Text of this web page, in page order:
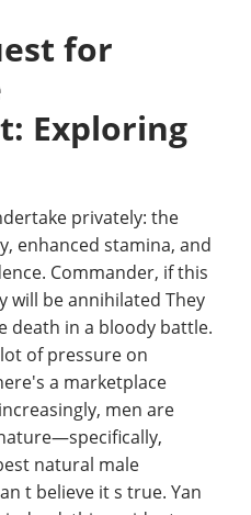
for
Exploring
privately: the
enhanced stamina, and
Commander, if this
will be annihilated They
death in a bloody battle.
of pressure on
a marketplace
men are
natural male
t believe it s true. Yan